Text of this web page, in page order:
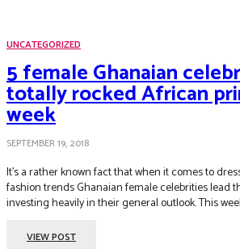
UNCATEGORIZED
5 female Ghanaian
totally rocked African
week
SEPTEMBER 19, 2018
It’s a rather known fact that when it comes to
fashion trends Ghanaian female celebrities lead
investing heavily in
VIEW POST